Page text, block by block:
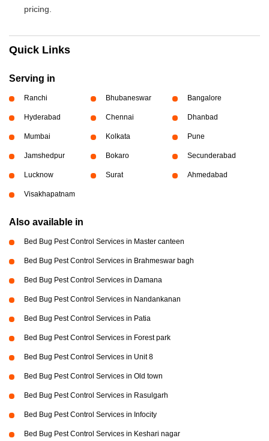
pricing.
Quick Links
Serving in
Ranchi Bhubaneswar Bangalore
Hyderabad Chennai Dhanbad
Mumbai Kolkata Pune
Jamshedpur Bokaro Secunderabad
Lucknow Surat Ahmedabad
Visakhapatnam
Also available in
Bed Bug Pest Control Services in Master canteen
Bed Bug Pest Control Services in Brahmeswar bagh
Bed Bug Pest Control Services in Damana
Bed Bug Pest Control Services in Nandankanan
Bed Bug Pest Control Services in Patia
Bed Bug Pest Control Services in Forest park
Bed Bug Pest Control Services in Unit 8
Bed Bug Pest Control Services in Old town
Bed Bug Pest Control Services in Rasulgarh
Bed Bug Pest Control Services in Infocity
Bed Bug Pest Control Services in Keshari nagar